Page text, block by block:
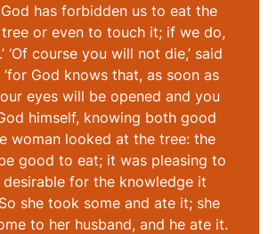
has forbidden us to eat the
or even to touch it; if we do,
‘Of course you will not die,’ said
God knows that, as soon as
eyes will be opened and you
himself, knowing both good
woman looked at the tree: the
good to eat; it was pleasing to
desirable for the knowledge it
she took some and ate it; she
to her husband, and he ate it.